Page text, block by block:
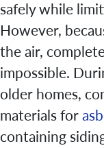
safely while
However,
the air,
impossible.
older homes,
materials for
containing